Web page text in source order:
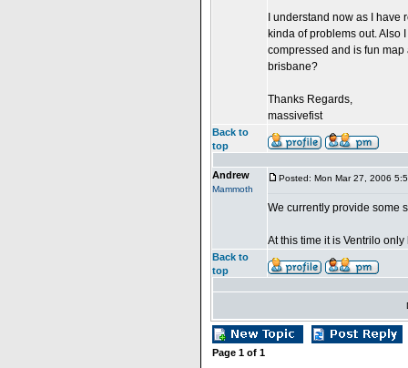
I understand now as I
kinda of problems out. Also
compressed and is fun
brisbane?
Thanks Regards,
massivefist
Back to
top
Andrew
Mammoth
Posted: Mon Mar 27, 2006
We currently provide some
At this time it is Ventrilo only
Back to
top
Page 1 of 1